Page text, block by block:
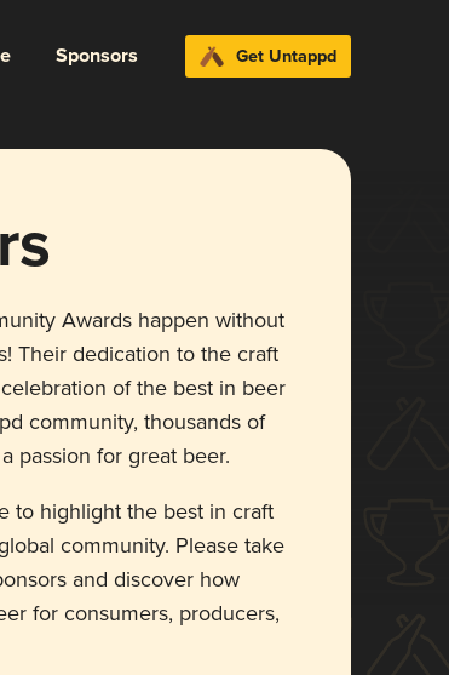
Sponsors Get Untappd
Awards happen without
Their dedication to the craft
of the best in beer
community, thousands of
passion for great beer.
to highlight the best in craft
community. Please take
and discover how
for consumers, producers,